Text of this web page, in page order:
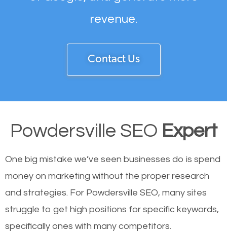
revenue.
Contact Us
Powdersville SEO Expert
One big mistake we’ve seen businesses do is spend
money on marketing without the proper research
and strategies. For Powdersville SEO, many sites
struggle to get high positions for specific keywords,
specifically ones with many competitors.